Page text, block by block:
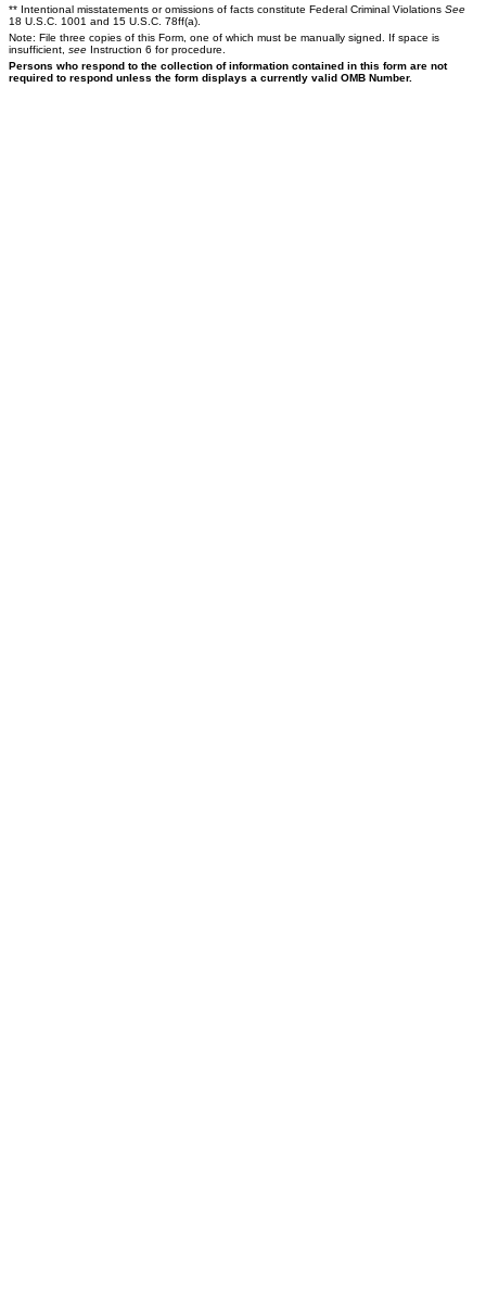
** Intentional misstatements or omissions of facts constitute Federal Criminal Violations See
18 U.S.C. 1001 and 15 U.S.C. 78ff(a).
Note: File three copies of this Form, one of which must be manually signed. If space is
insufficient, see Instruction 6 for procedure.
Persons who respond to the collection of information contained in this form are not
required to respond unless the form displays a currently valid OMB Number.